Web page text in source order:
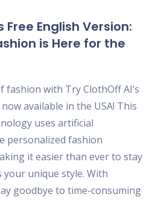
Free English Version:
is Here for the
with Try ClothOff AI’s
available in the USA! This
uses artificial
personalized fashion
it easier than ever to stay
unique style. With
goodbye to time-consuming